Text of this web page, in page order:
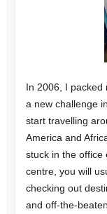
In 2006, I packed
a new challenge
start travelling
America and
stuck in the office
centre, you will
checking out
and off-the-